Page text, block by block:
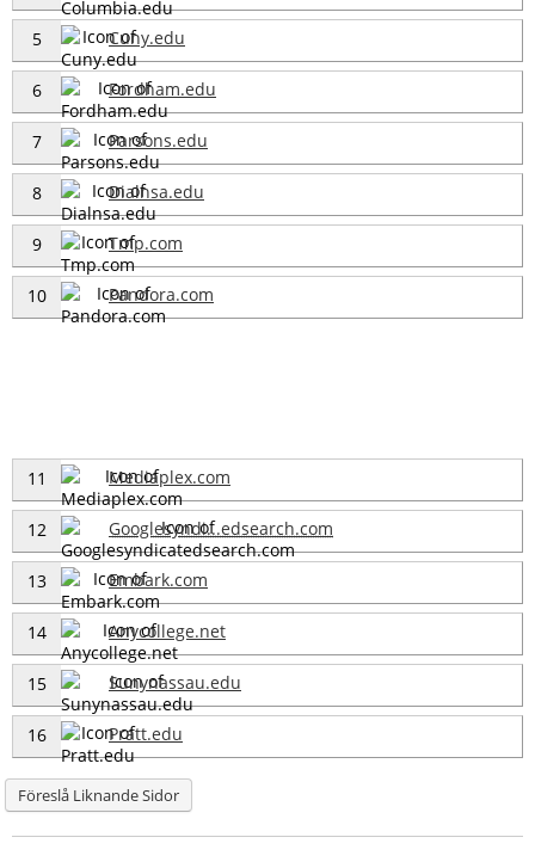
5 Cuny.edu
6 Fordham.edu
7 Parsons.edu
8 Dialnsa.edu
9 Tmp.com
10 Pandora.com
11 Mediaplex.com
12 Googlesyndi...edsearch.com
13 Embark.com
14 Anycollege.net
15 Sunynassau.edu
16 Pratt.edu
Föreslå Liknande Sidor